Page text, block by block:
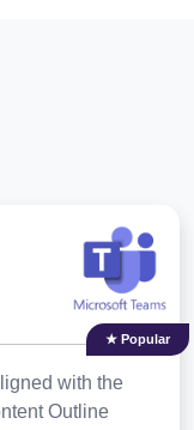
★ Popular
with the
Outline